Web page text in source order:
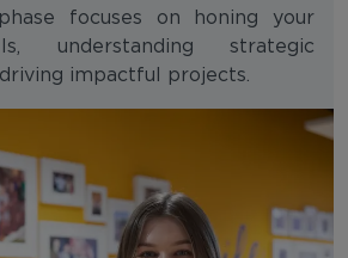
focuses on honing your
understanding strategic
impactful projects.